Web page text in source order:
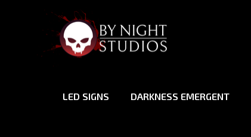
LED SIGNS DARKNESS EMERGENT